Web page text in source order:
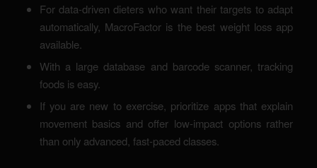
For data-driven dieters who want their targets to adapt
automatically, MacroFactor is the best weight loss app
available.
With a large database and barcode scanner, tracking
foods is easy.
If you are new to exercise, prioritize apps that explain
movement basics and offer low-impact options rather
than only advanced, fast-paced classes.